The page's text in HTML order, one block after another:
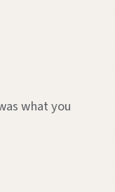
what you